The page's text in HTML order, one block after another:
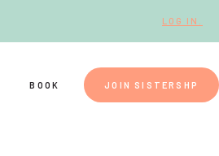
LOG IN.
BOOK JOIN SISTERSHP